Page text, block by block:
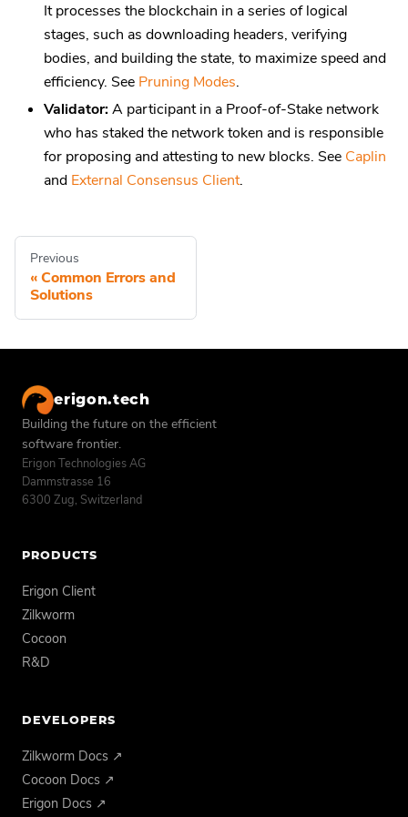
It processes the blockchain in a series of logical
stages, such as downloading headers, verifying
bodies, and building the state, to maximize speed and
efficiency. See Pruning Modes.
Validator:A participant in a Proof-of-Stake network
who has staked the network token and is responsible
for proposing and attesting to new blocks. See Caplin
and External Consensus Client.
Previous
Common Errors and
Solutions
erigon.tech
Building the future on the efficient
software frontier.
Erigon Technologies AG
Dammstrasse 16
6300 Zug, Switzerland
PRODUCTS
Erigon Client
Zilkworm
Cocoon
R&D
DEVELOPERS
Zilkworm Docs ↗
Cocoon Docs ↗
Erigon Docs ↗